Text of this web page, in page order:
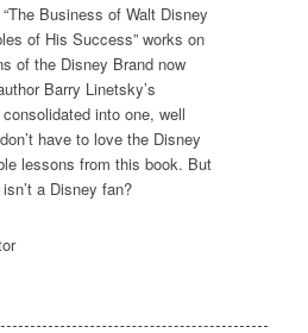
Business of Walt Disney
of His Success” works on
of the Disney Brand now
Barry Linetsky’s
into one, well
have to love the Disney
lessons from this book. But
a Disney fan?